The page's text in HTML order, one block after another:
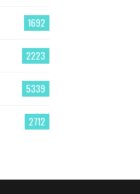
1692
2223
5339
2712